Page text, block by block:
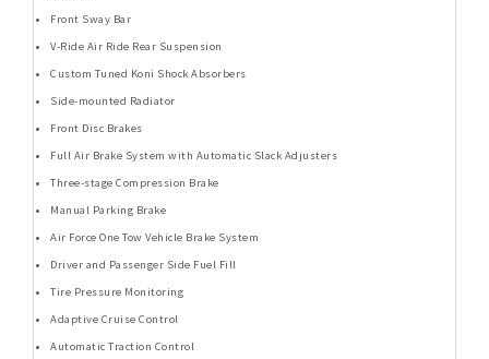
Front Sway Bar
V-Ride Air Ride Rear Suspension
Custom Tuned Koni Shock Absorbers
Side-mounted Radiator
Front Disc Brakes
Full Air Brake System with Automatic Slack Adjusters
Three-stage Compression Brake
Manual Parking Brake
Air Force One Tow Vehicle Brake System
Driver and Passenger Side Fuel Fill
Tire Pressure Monitoring
Adaptive Cruise Control
Automatic Traction Control